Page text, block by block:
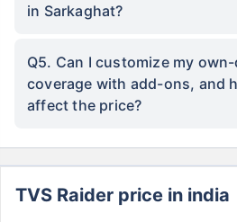
in Sarkaghat?
Q5. Can I customize my
coverage with add-ons, and
affect the price?
TVS Raider price in india